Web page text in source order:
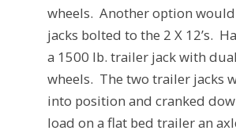
wheels. Another option
jacks bolted to the 2 X 12’s.
a 1500 lb. trailer jack with
wheels. The two trailer jacks
into position and cranked
load on a flat bed trailer an